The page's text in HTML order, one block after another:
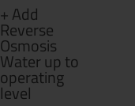
+ Add
Reverse
Osmosis
Water up to
operating
level